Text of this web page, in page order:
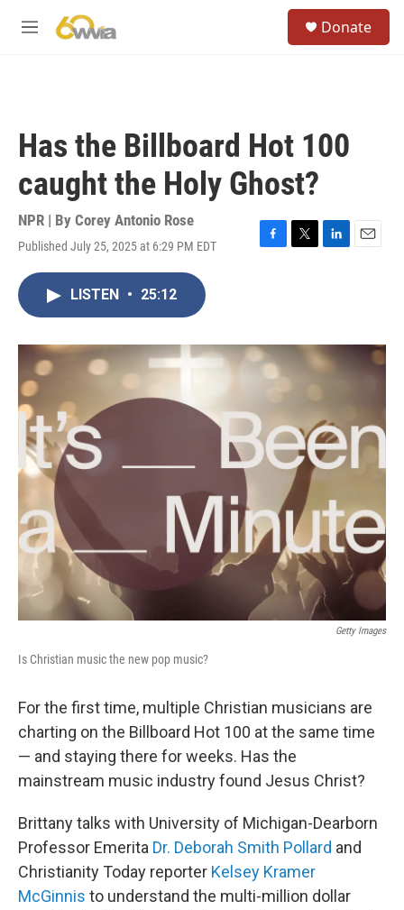
M
Donate
Has the Billboard Hot 100
caught the Holy Ghost?
NPR | By Corey Antonio Rose
Published July 25, 2025 at 6:29 PM EDT
F
o
k
T
r
L
I
E
LISTEN • 25:12
Getty Images
Is Christian music the new pop music?
For the first time, multiple Christian musicians are
charting on the Billboard Hot 100 at the same time
— and staying there for weeks. Has the
mainstream music industry found Jesus Christ?
Brittany talks with University of Michigan-Dearborn
Professor Emerita Dr. Deborah Smith Pollard and
Christianity Today reporter Kelsey Kramer
McGinnis to understand the multi-million dollar